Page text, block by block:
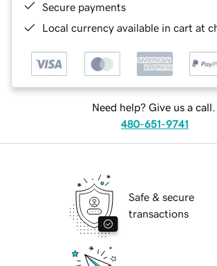
Secure payments
Local currency available in cart at
Need help? Give us a call.
480-651-9741
Safe & secure
transactions